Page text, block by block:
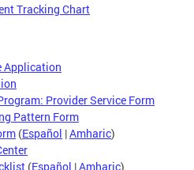
Tracking Chart
Application
Provider Service Form
Pattern Form
(Español |Amharic)
(Español |Amharic)